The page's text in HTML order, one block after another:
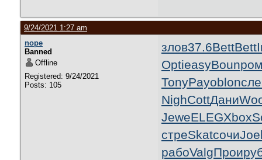
9/24/2021 1:27 am
nope
Banned
Offline
Registered: 9/24/2021
Posts: 105
злов37.6BettBett
OptieasyBoun
TonyPayoblon
NighCottДани
JeweELEGXbox
стреSkatсочи
рабоValgПрои